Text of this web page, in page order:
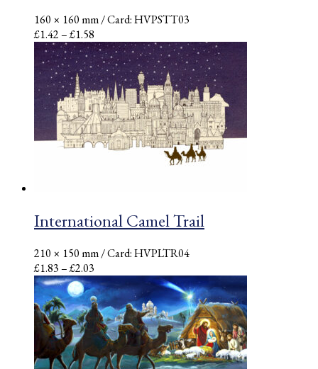
160 × 160 mm/ Card: HVPSTT03
£1.42–£1.58
range:
£1.42
through
£1.58
International Camel Trail
210 × 150 mm/ Card: HVPLTR04
£1.83–£2.03
range:
£1.83
through
£2.03